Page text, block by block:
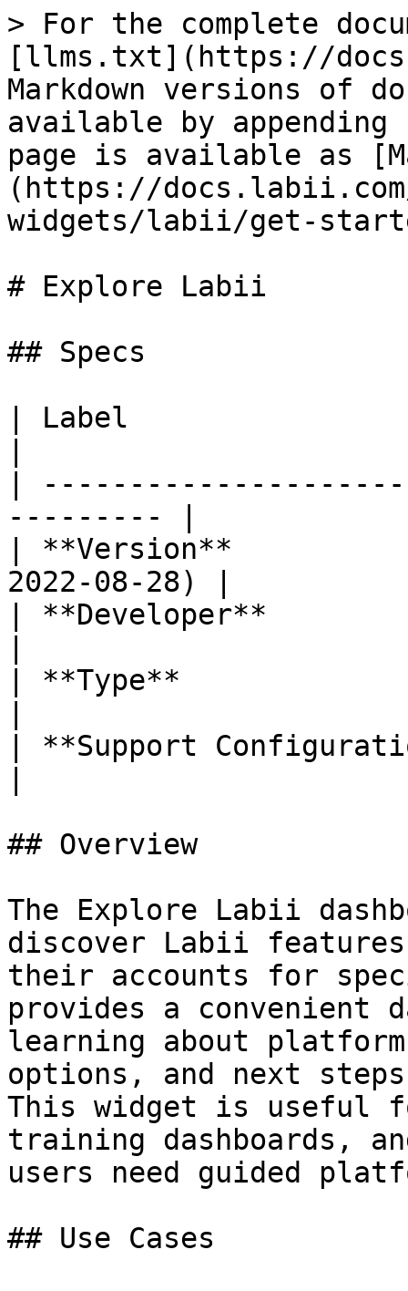
> For the complete
[llms.txt](https://
Markdown versions of
available by
page is available as
(https://
widgets/labii/get-
# Explore Labii
## Specs
| Label
|
--------- |
| **Version**
2022-08-28) |
| **Developer**
| **Type**
| **Support
## Overview
The Explore Labii
discover Labii
their accounts for
provides a convenient
learning about
options, and next
This widget is useful
training dashboards,
users need guided
## Use Cases